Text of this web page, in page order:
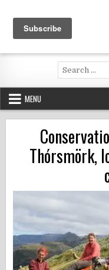
content
Volunteering andSearch
for:
MENU
Thórsmörk,